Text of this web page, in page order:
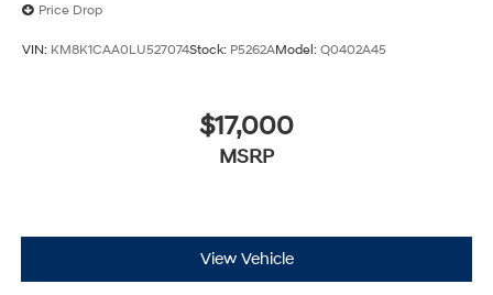
Price Drop
VIN: KM8K1CAA0LU527074Stock: P5262AModel: Q0402A45
$17,000
MSRP
View Vehicle